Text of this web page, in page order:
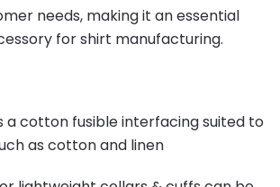
needs, making it an essential
for shirt manufacturing.
a cotton fusible interfacing suited to
as cotton and linen